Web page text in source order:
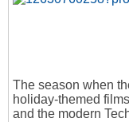
The season when
holiday-themed
and the modern